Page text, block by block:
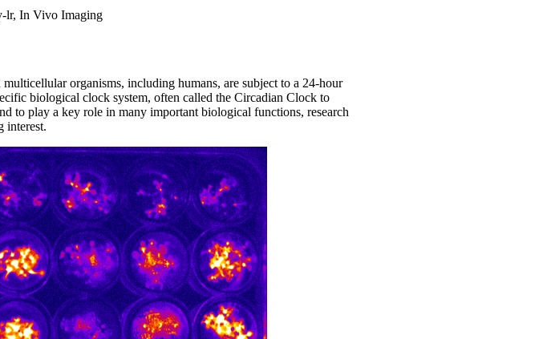
lr, In Vivo Imaging
organisms, including humans, are subject to a 24-hour
biological clock system, often called the Circadian Clock to
to play a key role in many important biological functions, research
interest.